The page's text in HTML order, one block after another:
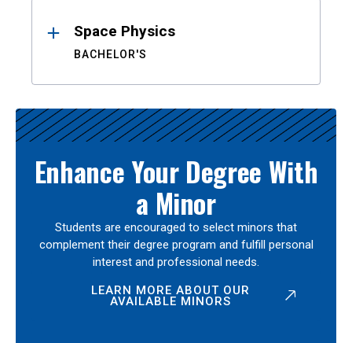
Space Physics
BACHELOR'S
Enhance Your Degree With
a Minor
Students are encouraged to select minors that
complement their degree program and fulfill personal
interest and professional needs.
LEARN MORE ABOUT OUR
AVAILABLE MINORS